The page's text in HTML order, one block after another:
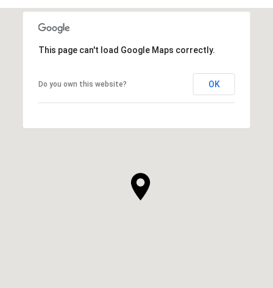
This page can't load Google Maps correctly.
Do you own this website? OK